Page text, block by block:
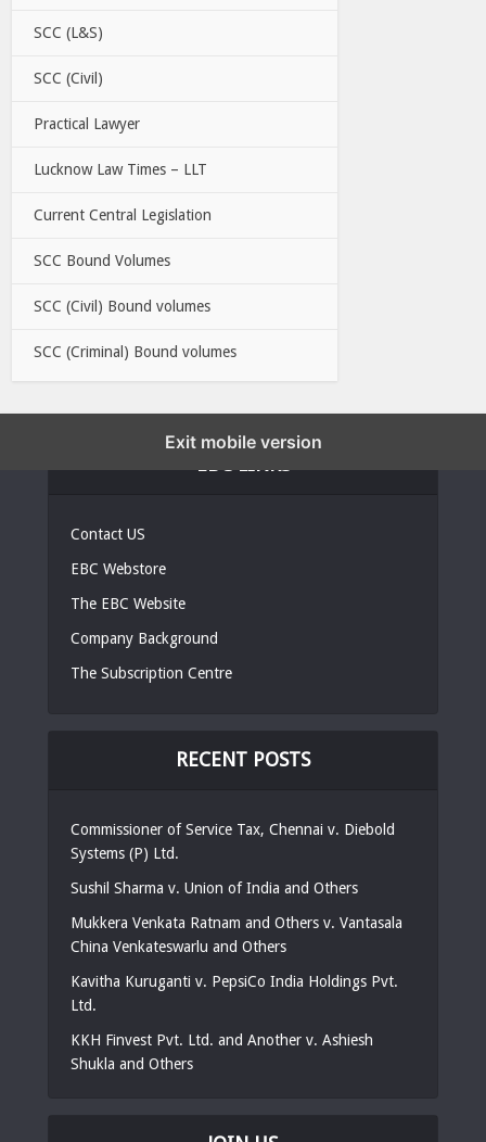
SCC (L&S)
SCC (Civil)
Practical Lawyer
Lucknow Law Times – LLT
Current Central Legislation
SCC Bound Volumes
SCC (Civil) Bound volumes
SCC (Criminal) Bound volumes
Contact US
EBC Webstore
The EBC Website
Company Background
The Subscription Centre
RECENT POSTS
Commissioner of Service Tax, Chennai v. Diebold
Systems (P) Ltd.
Sushil Sharma v. Union of India and Others
Mukkera Venkata Ratnam and Others v. Vantasala
China Venkateswarlu and Others
Kavitha Kuruganti v. PepsiCo India Holdings Pvt.
Ltd.
KKH Finvest Pvt. Ltd. and Another v. Ashiesh
Shukla and Others
Exit mobile version